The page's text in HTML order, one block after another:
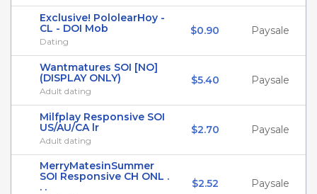
Exclusive! PololearHoy -
CL - DOI Mob
Dating
$0.90 Paysale
Wantmatures SOI [NO]
(DISPLAY ONLY)
Adult dating
$5.40 Paysale
Milfplay Responsive SOI
US/AU/CA lr
Adult dating
$2.70 Paysale
MerryMatesinSummer
SOI Responsive CH ONL .
. .
$2.52 Paysale